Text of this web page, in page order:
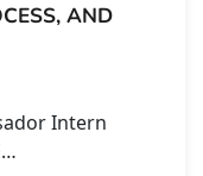
AND
Intern